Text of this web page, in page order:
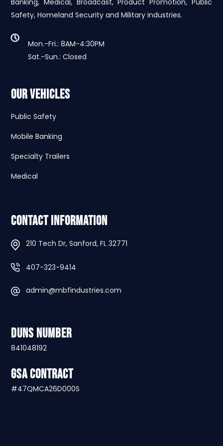
Banking, Medical, Broadcast, Product Promotion, Public
Safety, Homeland Security and Military industries.
Mon.-Fri.: 8AM-4:30PM
Sat.-Sun.: Closed
Our Vehicles
Public Safety
Mobile Banking
Specialty Trailers
Medical
Contact Information
210 Tech Dr, Sanford, FL 32771
407-323-9414
admin@mbfindustries.com
DUNS Number
841048192
GSA Contract
#47QMCA26D000S